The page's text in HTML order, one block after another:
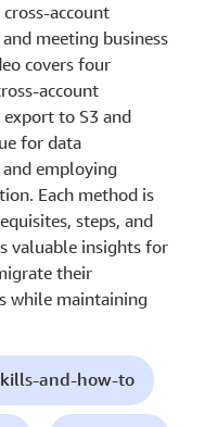
account
meeting business
covers four
account
to S3 and
for data
employing
Each method is
steps, and
valuable insights for
their
while maintaining
and-how-to